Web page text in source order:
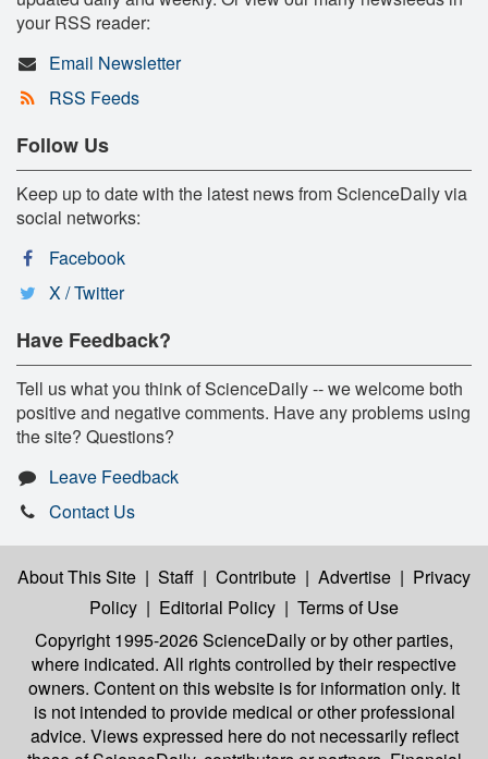
your RSS reader:
Email Newsletter
RSS Feeds
Follow Us
Keep up to date with the latest news from ScienceDaily via
social networks:
Facebook
X / Twitter
Have Feedback?
Tell us what you think of ScienceDaily -- we welcome both
positive and negative comments. Have any problems using
the site? Questions?
Leave Feedback
Contact Us
About This Site | Staff | Contribute | Advertise | Privacy
Policy | Editorial Policy | Terms of Use
Copyright 1995-2026 ScienceDailyor by other parties,
where indicated. All rights controlled by their respective
owners. Content on this website is for information only. It
is not intended to provide medical or other professional
advice. Views expressed here do not necessarily reflect